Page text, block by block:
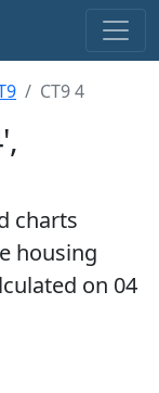
CT9 4
charts
housing
on 04